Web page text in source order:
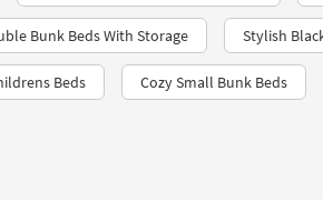
Bunk Beds With Storage Stylish
Beds Cozy Small Bunk Beds